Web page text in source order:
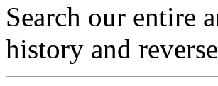
Search our entire
history and